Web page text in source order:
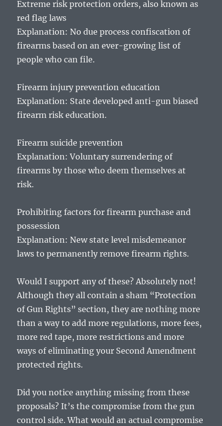
Extreme risk protection orders, also known as
red flag laws
Explanation: No due process confiscation of
firearms based on an ever-growing list of
people who can file.
Firearm injury prevention education
Explanation: State developed anti-gun biased
firearm risk education.
Firearm suicide prevention
Explanation: Voluntary surrendering of
firearms by those who deem themselves at
risk.
Prohibiting factors for firearm purchase and
possession
Explanation: New state level misdemeanor
laws to permanently remove firearm rights.
Would I support any of these? Absolutely not!
Although they all contain a sham “Protection
of Gun Rights” section, they are nothing more
than a way to add more regulations, more fees,
more red tape, more restrictions and more
ways of eliminating your Second Amendment
protected rights.
Did you notice anything missing from these
proposals? It’s the compromise from the gun
control side. What would an actual compromise